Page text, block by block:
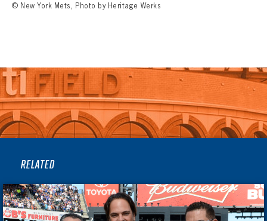
© New York Mets, Photo by Heritage Werks
RELATED